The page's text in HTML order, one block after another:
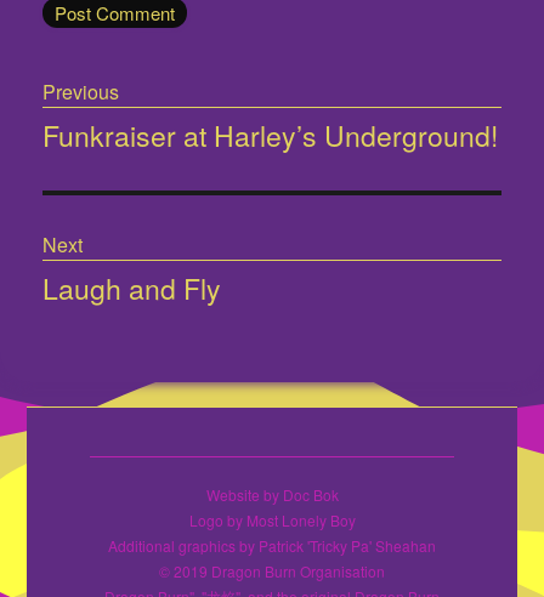
navigation
Previous
Previous
Funkraiser at Harley’s Underground!
Next
Next
Laugh and Fly
Website by Doc Bok
Logo by Most Lonely Boy
Additional graphics by Patrick 'Tricky Pa' Sheahan
© 2019 Dragon Burn Organisation